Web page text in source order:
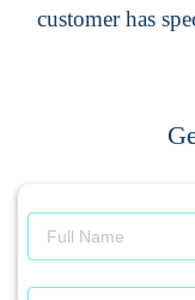
customer has